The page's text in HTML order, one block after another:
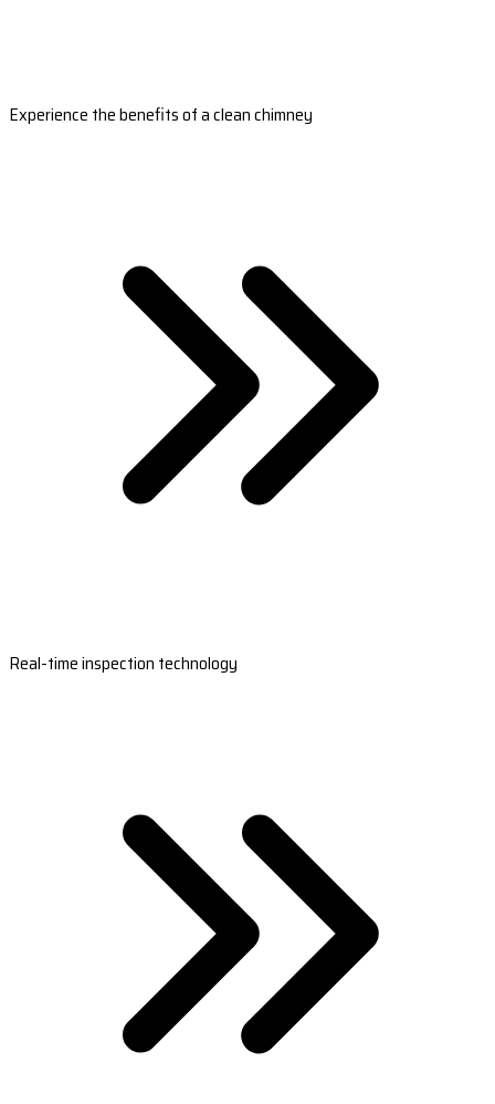
Experience the benefits of a clean chimney
Real-time inspection technology